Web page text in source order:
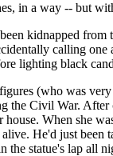
in a way -- but
kidnapped
calling one
lighting black
(who was
the Civil War. After
house. When she
He'd just been
the statue's lap all